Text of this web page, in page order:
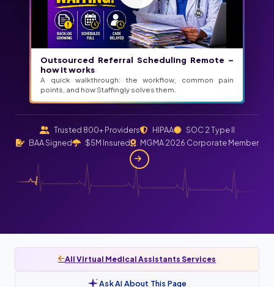
Outsourced Referral Scheduling Remote –
how it works
A quick walkthrough: the workflow, common pain
points, and how Staffingly solves them.
Trusted 800+ Providers HIPAA
SOC 2 Type II
BAA Signed
$5M Insured MGMA 2026 Corporate Member
All Virtual Medical Assistants Services
Ask AI About This Page